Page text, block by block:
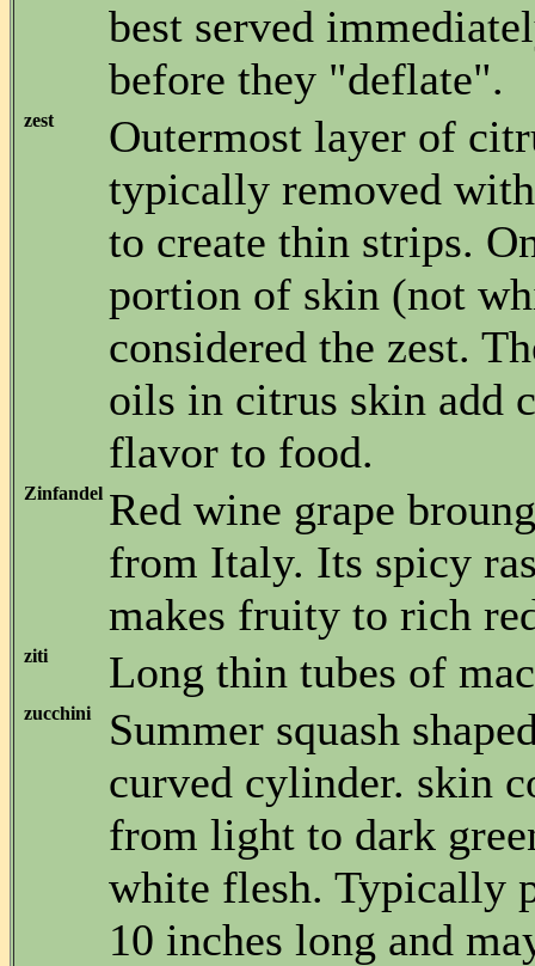
best served
before they "deflate".
zest
Outermost layer of
typically removed
to create thin strips.
portion of skin (not
considered the zest.
oils in citrus skin add
flavor to food.
Zinfandel Red wine grape
from Italy. Its spicy
makes fruity to rich
ziti Long thin tubes of
zucchini
Summer squash
curved cylinder. skin
from light to dark
white flesh. Typically
10 inches long and